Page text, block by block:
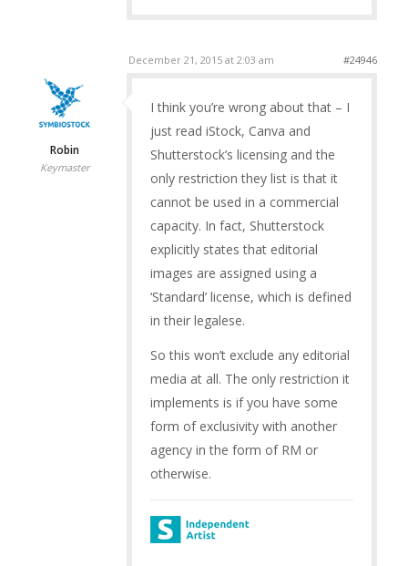
December 21, 2015 at 2:03 am #24946
Robin
Keymaster
I think you’re wrong about that – I
just read iStock, Canva and
Shutterstock’s licensing and the
only restriction they list is that it
cannot be used in a commercial
capacity. In fact, Shutterstock
explicitly states that editorial
images are assigned using a
‘Standard’ license, which is defined
in their legalese.
So this won’t exclude any editorial
media at all. The only restriction it
implements is if you have some
form of exclusivity with another
agency in the form of RM or
otherwise.